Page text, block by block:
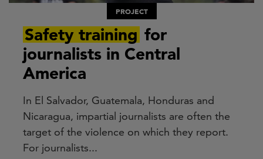
PROJECT
Safety training for
journalists in Central
America
In El Salvador, Guatemala, Honduras and
Nicaragua, impartial journalists are often the
target of the violence on which they report.
For journalists...